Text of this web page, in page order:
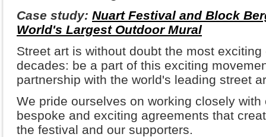
Case study: Nuart Festival and Block
World's Largest Outdoor Mural
Street art is without doubt the most
decades: be a part of this exciting
partnership with the world's leading street
We pride ourselves on working closely
bespoke and exciting agreements that
the festival and our supporters.